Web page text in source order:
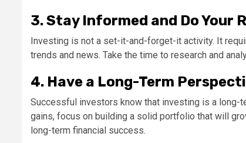
3. Stay Informed and Do Your
Investing is not a set-it-and-forget-it activity. It
trends and news. Take the time to research and
4. Have a Long-Term
Successful investors know that investing is a long-
gains, focus on building a solid portfolio that will
long-term financial success.